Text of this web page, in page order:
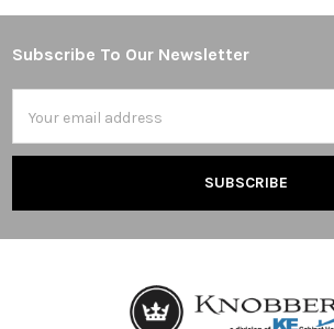
Footer
Subscribe To Our Newsletter
Address